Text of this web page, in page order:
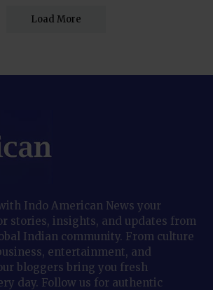
Load More
Indo American News your
stories, insights, and updates from
Indian community. From culture
entertainment, and
bloggers bring you fresh
day. Follow us for authentic